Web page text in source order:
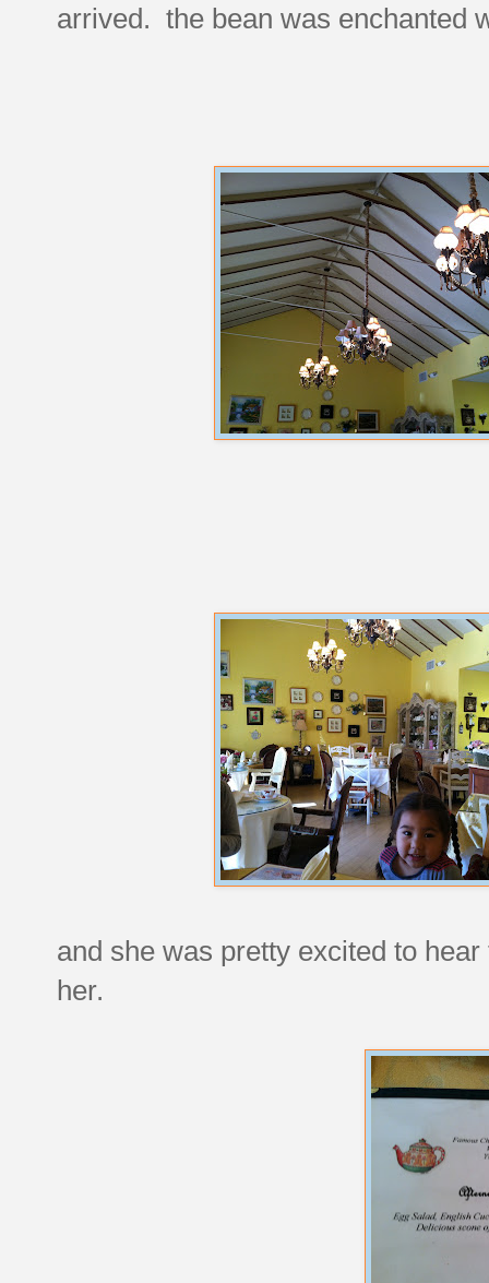
arrived. the bean was enchanted
and she was pretty excited to
her.